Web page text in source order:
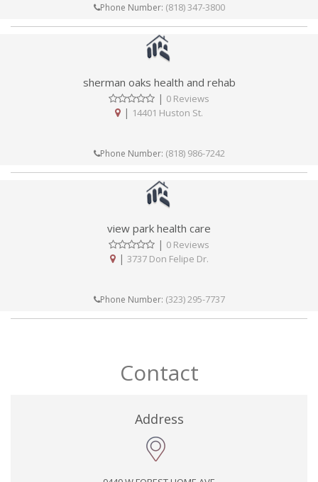
Phone Number: (818) 347-3800
sherman oaks health and rehab
| 0 Reviews
| 14401 Huston St.
Phone Number: (818) 986-7242
view park health care
| 0 Reviews
| 3737 Don Felipe Dr.
Phone Number: (323) 295-7737
Contact
Address